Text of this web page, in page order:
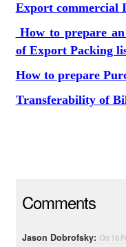
Export commercial
How to prepare
of Export Packing
How to prepare
Transferability of
Comments
Jason Dobrofsky: On 16